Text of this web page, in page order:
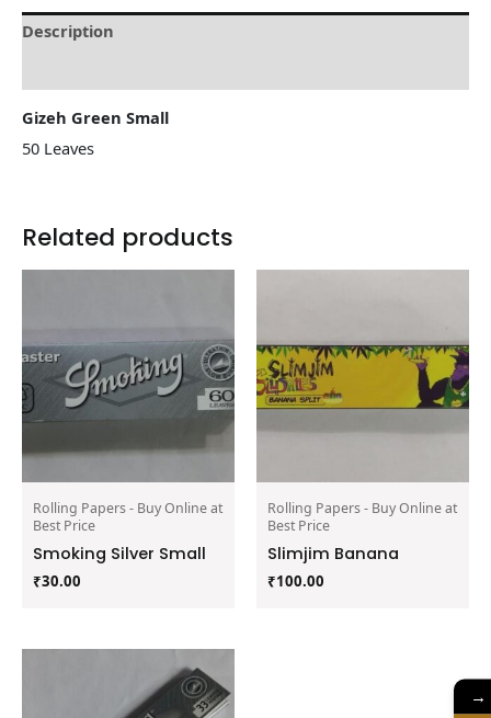
Description
Gizeh Green Small
50 Leaves
Related products
Rolling Papers - Buy Online at
Best Price
Smoking Silver Small
₹30.00
Rolling Papers - Buy Online at
Best Price
Slimjim Banana
₹100.00
→